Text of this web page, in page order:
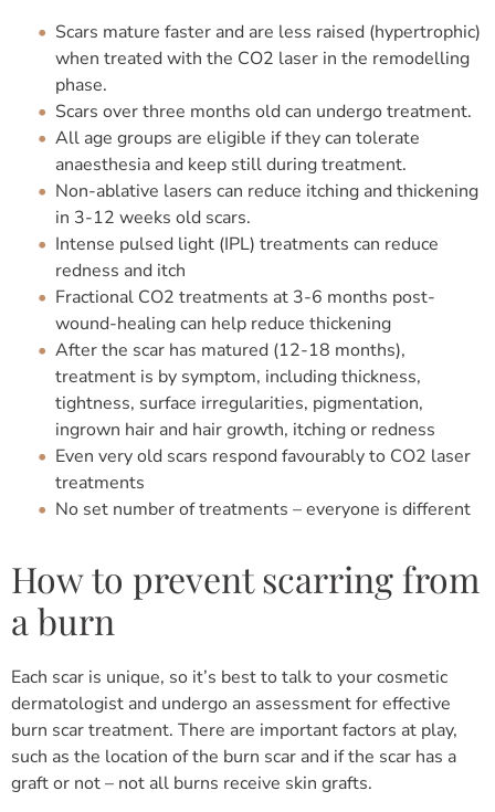
Scars mature faster and are less raised (hypertrophic)
when treated with the CO2 laser in the remodelling
phase.
Scars over three months old can undergo treatment.
All age groups are eligible if they can tolerate
anaesthesia and keep still during treatment.
Non-ablative lasers can reduce itching and thickening
in 3-12 weeks old scars.
Intense pulsed light (IPL) treatments can reduce
redness and itch
Fractional CO2 treatments at 3-6 months post-
wound-healing can help reduce thickening
After the scar has matured (12-18 months),
treatment is by symptom, including thickness,
tightness, surface irregularities, pigmentation,
ingrown hair and hair growth, itching or redness
Even very old scars respond favourably to CO2 laser
treatments
No set number of treatments – everyone is different
How to prevent scarring from
a burn
Each scar is unique, so it’s best to talk to your cosmetic
dermatologist and undergo an assessment for effective
burn scar treatment. There are important factors at play,
such as the location of the burn scar and if the scar has a
graft or not – not all burns receive skin grafts.